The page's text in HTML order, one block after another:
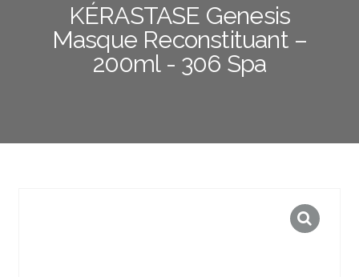
KÉRASTASE Genesis
Masque Reconstituant –
200ml - 306 Spa